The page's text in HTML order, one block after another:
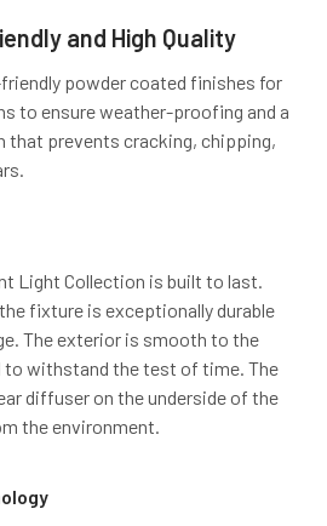
and High Quality
powder coated finishes for
to ensure weather-proofing and a
that prevents cracking, chipping,
Light Collection is built to last.
fixture is exceptionally durable
The exterior is smooth to the
withstand the test of time. The
diffuser on the underside of the
the environment.